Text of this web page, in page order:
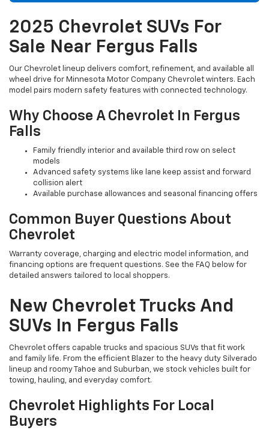
2025 Chevrolet SUVs For
Sale Near Fergus Falls
Our Chevrolet lineup delivers comfort, refinement, and available all
wheel drive for Minnesota Motor Company Chevrolet winters. Each
model pairs modern safety features with connected technology.
Why Choose A Chevrolet In Fergus
Falls
Family friendly interior and available third row on select
models
Advanced safety systems like lane keep assist and forward
collision alert
Available purchase allowances and seasonal financing offers
Common Buyer Questions About
Chevrolet
Warranty coverage, charging and electric model information, and
financing options are frequent questions. See the FAQ below for
detailed answers tailored to local shoppers.
New Chevrolet Trucks And
SUVs In Fergus Falls
Chevrolet offers capable trucks and spacious SUVs that fit work
and family life. From the efficient Blazer to the heavy duty Silverado
lineup and roomy Tahoe and Suburban, we stock vehicles built for
towing, hauling, and everyday comfort.
Chevrolet Highlights For Local
Buyers